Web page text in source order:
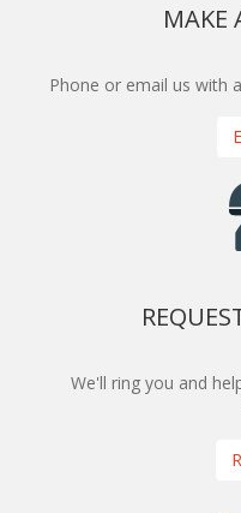
MAKE
Phone or email us with
We'll ring you and